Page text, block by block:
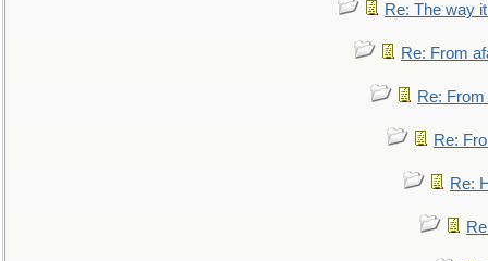
Re: The way
Re: From
Re:
Re:
Re: